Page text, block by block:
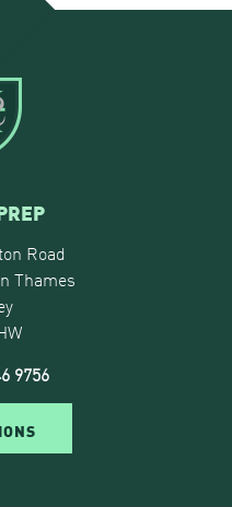
Road
Thames
9756